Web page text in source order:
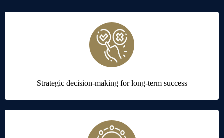
Strategic decision-making for long-term success